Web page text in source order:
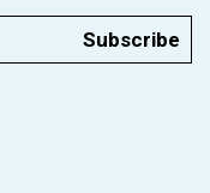
Subscribe